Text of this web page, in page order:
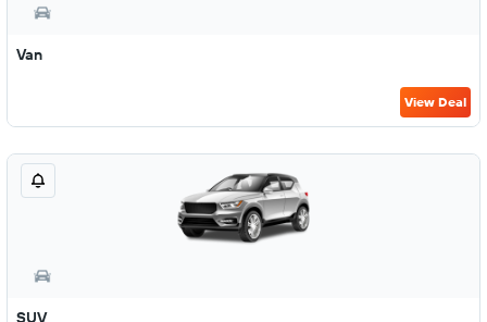
Van
View Deal
SUV